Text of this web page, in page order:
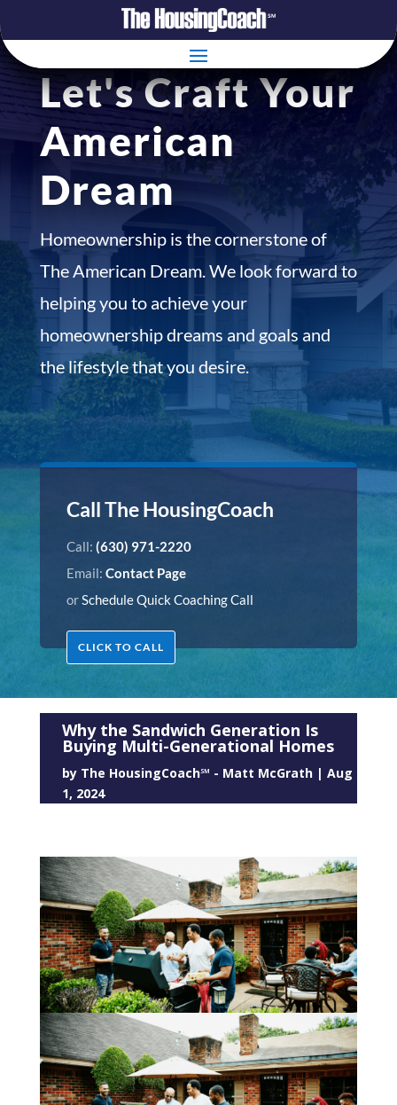
Let's Craft Your
American
Dream
Homeownership is the cornerstone of
The American Dream. We look forward to
helping you to achieve your
homeownership dreams and goals and
the lifestyle that you desire.
Call The HousingCoach
Call: (630) 971-2220
Email: Contact Page
orSchedule Quick Coaching Call
CLICK TO CALL
Why the Sandwich Generation Is
Buying Multi-Generational Homes
by The HousingCoach℠ - Matt McGrath| Aug
1, 2024